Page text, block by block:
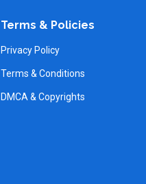
Terms & Policies
Privacy Policy
Terms & Conditions
DMCA & Copyrights